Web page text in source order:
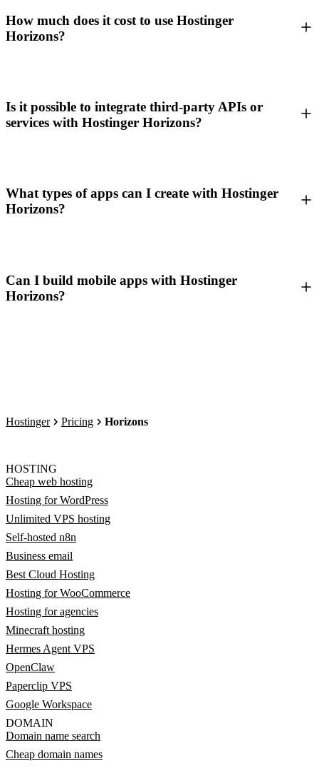
How much does it cost to use Hostinger
Horizons?
Is it possible to integrate third-party APIs or
services with Hostinger Horizons?
What types of apps can I create with Hostinger
Horizons?
Can I build mobile apps with Hostinger
Horizons?
Hostinger Pricing Horizons
HOSTING
Cheap web hosting
Hosting for WordPress
Unlimited VPS hosting
Self-hosted n8n
Business email
Best Cloud Hosting
Hosting for WooCommerce
Hosting for agencies
Minecraft hosting
Hermes Agent VPS
OpenClaw
Paperclip VPS
Google Workspace
DOMAIN
Domain name search
Cheap domain names